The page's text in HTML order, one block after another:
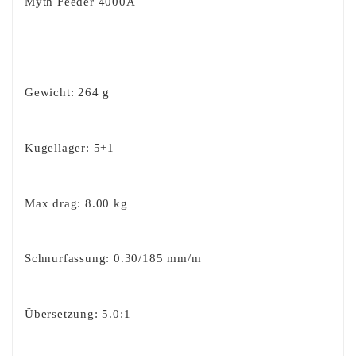
Gewicht: 264 g
Kugellager: 5+1
Max drag: 8.00 kg
Schnurfassung: 0.30/185 mm/m
Übersetzung: 5.0:1